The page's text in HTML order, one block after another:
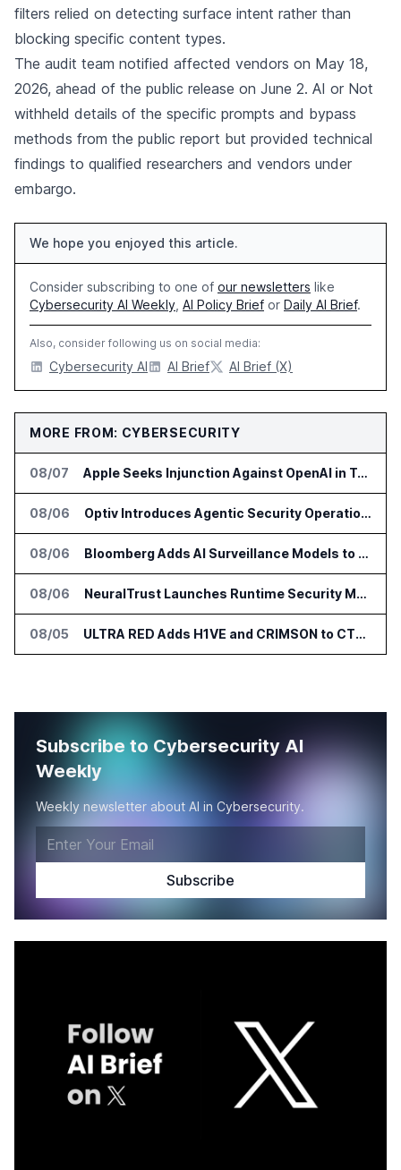
filters relied on detecting surface intent rather than
blocking specific content types.
The audit team notified affected vendors on May 18,
2026, ahead of the public release on June 2. AI or Not
withheld details of the specific prompts and bypass
methods from the public report but provided technical
findings to qualified researchers and vendors under
embargo.
We hope you enjoyed this article.
Consider subscribing to one of our newsletters like
Cybersecurity AI Weekly AI Policy Brief or Daily AI Brief.
Also, consider following us on social media:
Cybersecurity AI AI Brief AI Brief (X)
MORE FROM: CYBERSECURITY
08/07 Apple Seeks Injunction Against OpenAI in Trade Secret Case
08/06 Optiv Introduces Agentic Security Operations with Google Security Operations and Wiz
08/06 Bloomberg Adds AI Surveillance Models to Vault
08/06 NeuralTrust Launches Runtime Security Mesh for AI Agents
08/05 ULTRA RED Adds H1VE and CRIMSON to CTEM Platform
Subscribe to Cybersecurity AI
Weekly
Weekly newsletter about AI in Cybersecurity.